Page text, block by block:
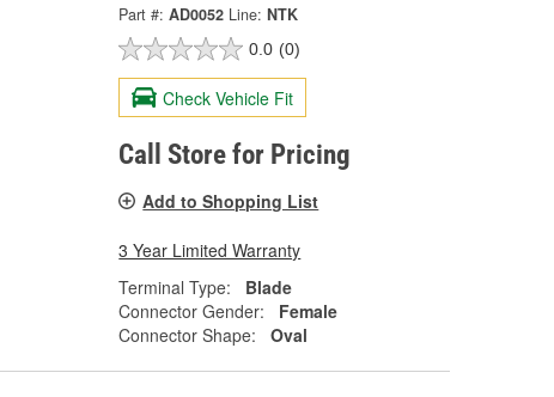
Part #: AD0052 Line: NTK
0.0 (0)
Check Vehicle Fit
Call Store for Pricing
Add to Shopping List
3 Year Limited Warranty
Terminal Type:
Blade
Connector Gender:
Female
Connector Shape:
Oval